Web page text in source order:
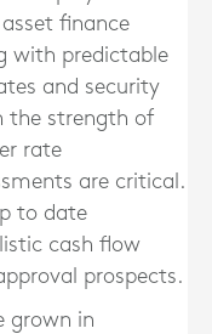
finance
with predictable
and security
the strength of
rate
are critical.
to date
cash flow
prospects.
grown in